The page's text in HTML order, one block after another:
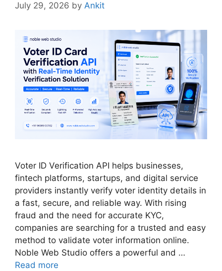
July 29, 2026 by Ankit
Voter ID Verification API helps businesses,
fintech platforms, startups, and digital service
providers instantly verify voter identity details in
a fast, secure, and reliable way. With rising
fraud and the need for accurate KYC,
companies are searching for a trusted and easy
method to validate voter information online.
Noble Web Studio offers a powerful and …
Read more